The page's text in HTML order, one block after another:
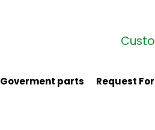
Goverment parts Request